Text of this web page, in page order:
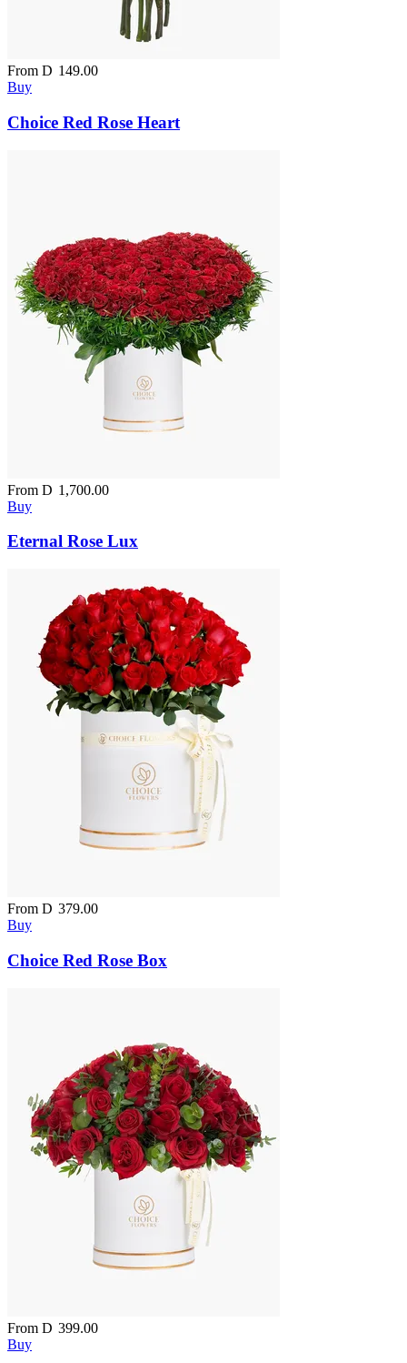
From D 149.00
Buy
Choice Red Rose Heart
From D 1,700.00
Buy
Eternal Rose Lux
From D 379.00
Buy
Choice Red Rose Box
From D 399.00
Buy